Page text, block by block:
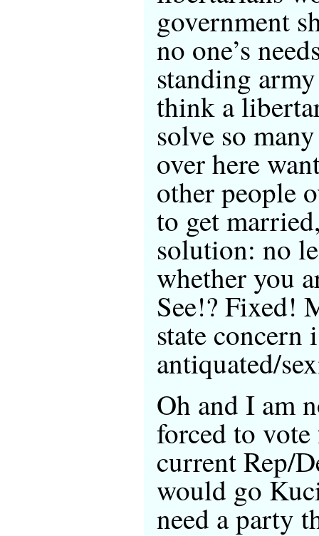
government
no one’s
standing
think a
solve so
over here
other people
to get
solution: no
whether you
See!? Fixed!
state concern
antiquated/
Oh and I am
forced to
current Rep/
would go
need a party